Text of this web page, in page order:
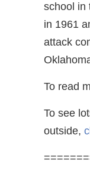
school in
in 1961
attack
To read
To see
outside,